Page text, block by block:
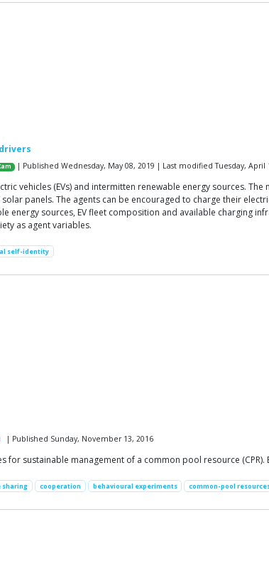
| Published Wednesday, May 08, 2019 | Last modified Tuesday, April
vehicles (EVs) and intermitten renewable energy sources.
panels. The agents can be encouraged to charge their
energy sources, EV fleet composition and available charging
as agent variables.
self-identity
| Published Sunday, November 13, 2016
for sustainable management of a common pool resource
sharing cooperation behavioural experiments common-pool